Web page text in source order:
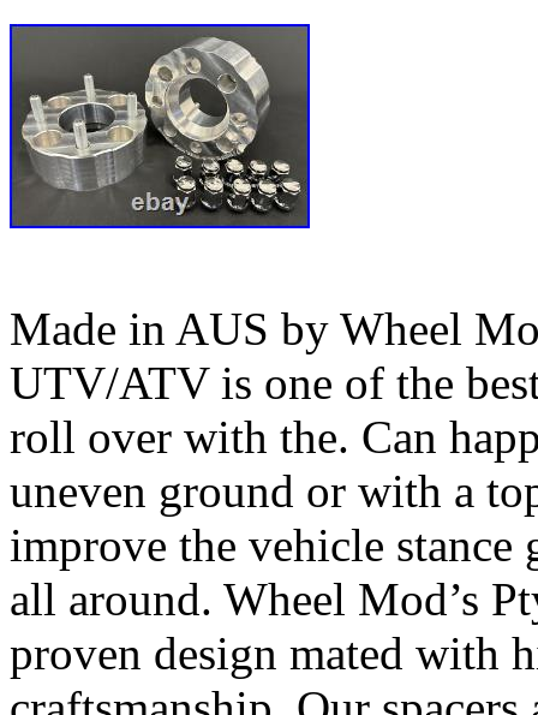
Made in AUS by Wheel
UTV/ATV is one of the
roll over with the. Can
uneven ground or with a
improve the vehicle
all around. Wheel Mod’s
proven design mated with